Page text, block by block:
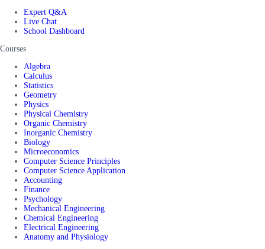
Expert Q&A
Live Chat
School Dashboard
Courses
Algebra
Calculus
Statistics
Geometry
Physics
Physical Chemistry
Organic Chemistry
Inorganic Chemistry
Biology
Microeconomics
Computer Science Principles
Computer Science Application
Accounting
Finance
Psychology
Mechanical Engineering
Chemical Engineering
Electrical Engineering
Anatomy and Physiology